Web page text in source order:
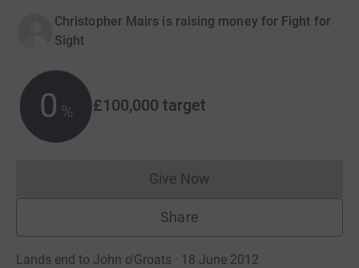
Christopher Mairs is raising money for Fight for
Sight
0 % £100,000 target
Give NowDonations cannot currently
Share
Lands end to John o'Groats · 18 June 2012